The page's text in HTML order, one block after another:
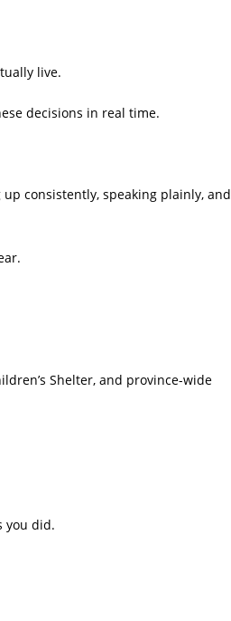
live.
decisions in real time.
consistently, speaking plainly, and
Shelter, and province-wide
you did.